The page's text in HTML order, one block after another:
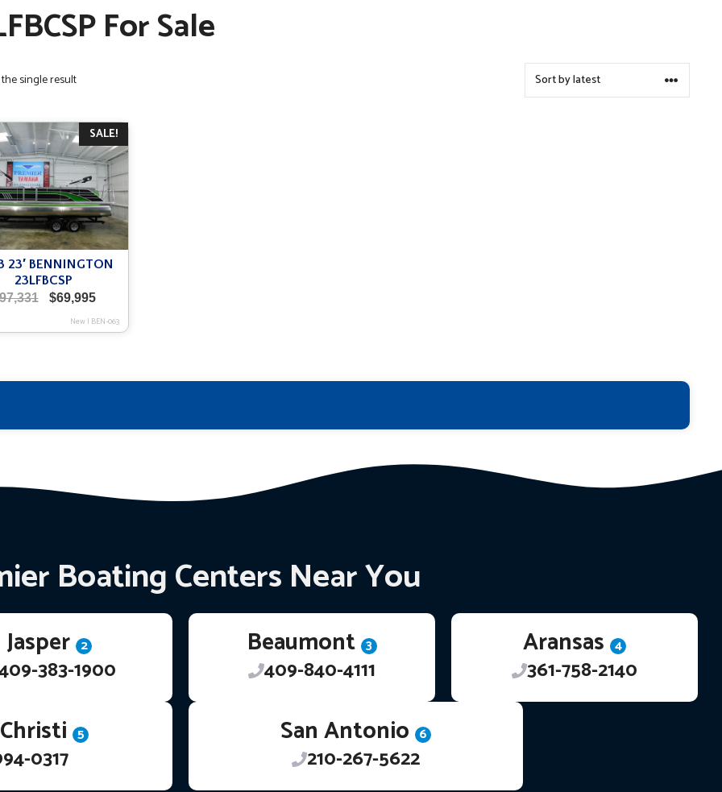
For Sale
single result
SALE!
23′ BENNINGTON
23LFBCSP
Original
was:
$69,995Current
is:
New| BEN-063
Boating Centers Near You
Jasper 2
383-1900
Beaumont 3
409-840-4111
Aransas 4
361-758-2140
5
0317
San Antonio 6
210-267-5622